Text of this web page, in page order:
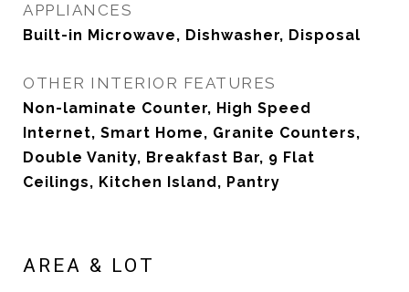
APPLIANCES
Built-in Microwave, Dishwasher, Disposal
OTHER INTERIOR FEATURES
Non-laminate Counter, High Speed
Internet, Smart Home, Granite Counters,
Double Vanity, Breakfast Bar, 9 Flat
Ceilings, Kitchen Island, Pantry
AREA & LOT